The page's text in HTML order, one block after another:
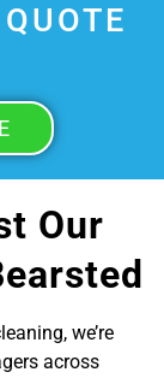
Our
we’re
across